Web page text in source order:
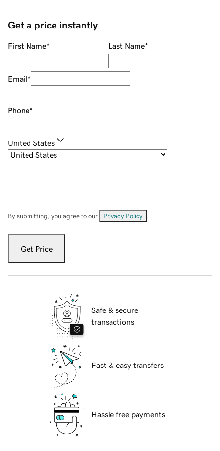
Get a price instantly
First Name* Last Name*
Email*
Phone*
United States
By submitting, you agree to our Privacy Policy
Get Price
Safe & secure
transactions
Fast & easy transfers
Hassle free payments